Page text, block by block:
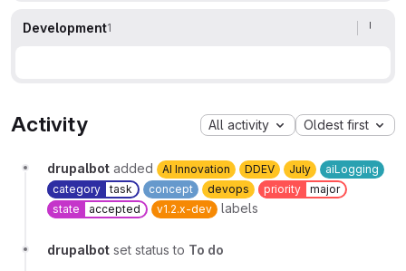
Development1
Activity All activity Oldest first
drupalbot added AI Innovation DDEV July
aiLogging
category
task concept devops priority
major
state
accepted v1.2.x-dev labels
drupalbot set status to To do